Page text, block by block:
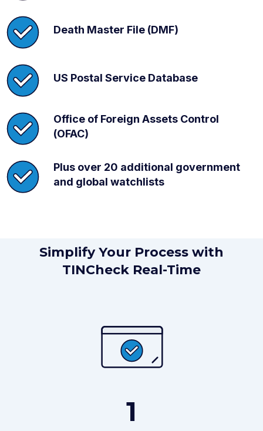
Death Master File (DMF)
US Postal Service Database
Office of Foreign Assets Control
(OFAC)
Plus over 20 additional government
and global watchlists
Simplify Your Process with
TINCheck Real-Time
1